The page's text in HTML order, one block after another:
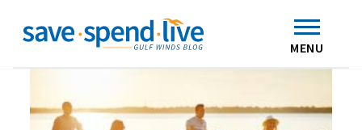
MENU
Contact Us